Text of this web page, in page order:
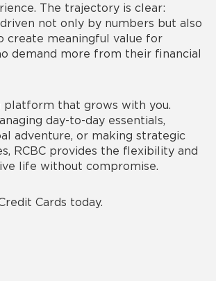
The trajectory is clear:
not only by numbers but also
create meaningful value for
demand more from their financial
platform that grows with you.
day-to-day essentials,
adventure, or making strategic
RCBC provides the flexibility and
life without compromise.
Cards today.